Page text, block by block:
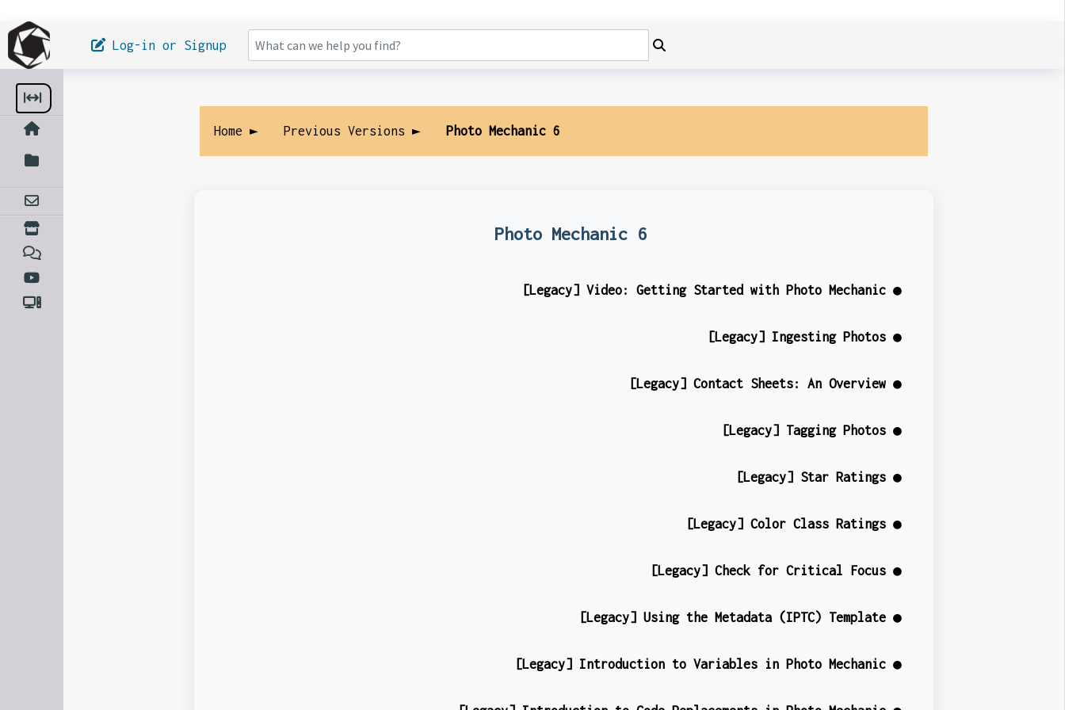
Log-in or Signup
Home ► Previous Versions ► Photo Mechanic 6
Photo Mechanic 6
[Legacy] Video: Getting Started with Photo Mechanic ●
[Legacy] Ingesting Photos ●
[Legacy] Contact Sheets: An Overview ●
[Legacy] Tagging Photos ●
[Legacy] Star Ratings ●
[Legacy] Color Class Ratings ●
[Legacy] Check for Critical Focus ●
[Legacy] Using the Metadata (IPTC) Template ●
[Legacy] Introduction to Variables in Photo Mechanic ●